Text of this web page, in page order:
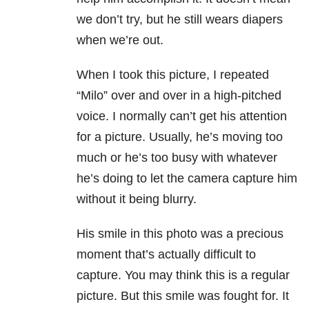
we don’t try, but he still wears diapers
when we’re out.
When I took this picture, I repeated
“Milo” over and over in a high-pitched
voice. I normally can’t get his attention
for a picture. Usually, he’s moving too
much or he’s too busy with whatever
he’s doing to let the camera capture him
without it being blurry.
His smile in this photo was a precious
moment that’s actually difficult to
capture. You may think this is a regular
picture. But this smile was fought for. It